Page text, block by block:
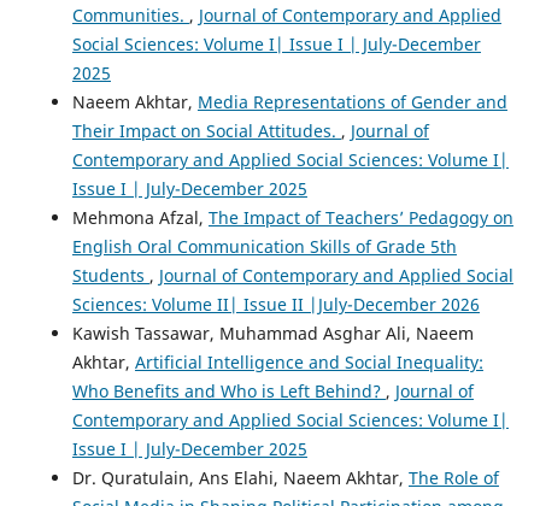
Communities. , Journal of Contemporary and Applied
Social Sciences: Volume I| Issue I | July-December
2025
Naeem Akhtar, Media Representations of Gender and
Their Impact on Social Attitudes. , Journal of
Contemporary and Applied Social Sciences: Volume I|
Issue I | July-December 2025
Mehmona Afzal, The Impact of Teachers’ Pedagogy on
English Oral Communication Skills of Grade 5th
Students , Journal of Contemporary and Applied Social
Sciences: Volume II| Issue II |July-December 2026
Kawish Tassawar, Muhammad Asghar Ali, Naeem
Akhtar, Artificial Intelligence and Social Inequality:
Who Benefits and Who is Left Behind? , Journal of
Contemporary and Applied Social Sciences: Volume I|
Issue I | July-December 2025
Dr. Quratulain, Ans Elahi, Naeem Akhtar, The Role of